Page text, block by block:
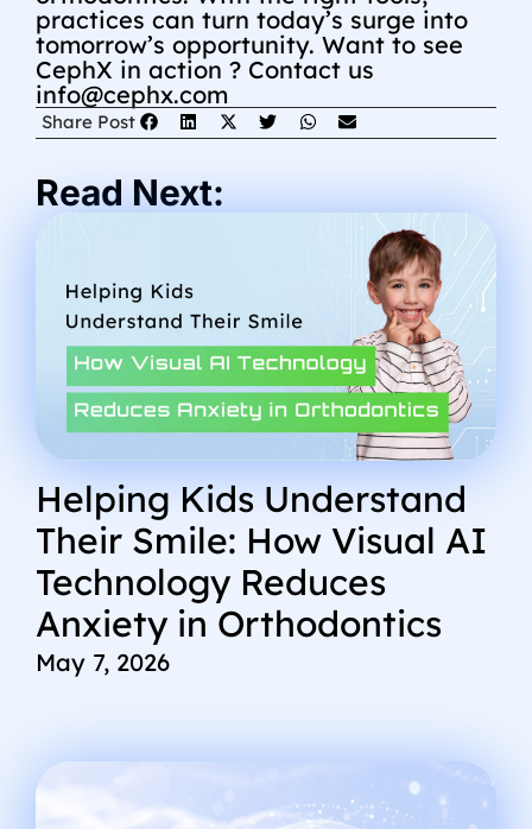
practices can turn today’s surge into
tomorrow’s opportunity. Want to see
CephX in action ? Contact us
info@cephx.com
Share Post
Read Next:
Helping Kids Understand
Their Smile: How Visual AI
Technology Reduces
Anxiety in Orthodontics
May 7, 2026